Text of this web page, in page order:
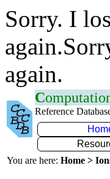
Sorry. I
again.
C
Reference
You are here: Home >